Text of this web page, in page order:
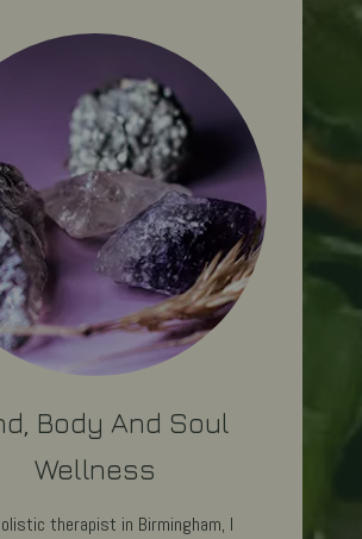
Body And Soul
Wellness
therapist in Birmingham, I